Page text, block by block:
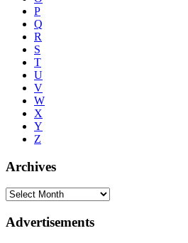
P
Q
R
S
T
U
V
W
X
Y
Z
Archives
Advertisements